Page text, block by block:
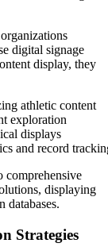
digital signage
display, they
athletic content
exploration
displays
and record
comprehensive
displaying
databases.
Strategies